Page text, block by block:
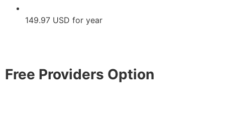
149.97 USD for year
Free Providers Option